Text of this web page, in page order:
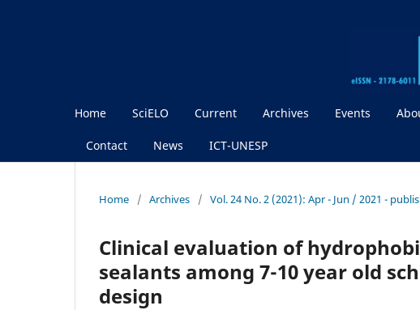
Home SciELO Current Archives Events
Contact News ICT-UNESP
Home / Archives / Vol. 24 No. 2 (2021): Apr - Jun / 2021 -
Clinical evaluation of
sealants among 7-10 year old
design